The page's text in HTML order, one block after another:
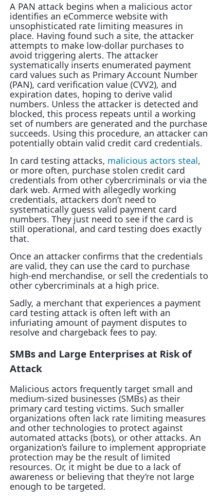
A PAN attack begins when a malicious actor
identifies an eCommerce website with
unsophisticated rate limiting measures in
place. Having found such a site, the attacker
attempts to make low-dollar purchases to
avoid triggering alerts. The attacker
systematically inserts enumerated payment
card values such as Primary Account Number
(PAN), card verification value (CVV2), and
expiration dates, hoping to derive valid
numbers. Unless the attacker is detected and
blocked, this process repeats until a working
set of numbers are generated and the purchase
succeeds. Using this procedure, an attacker can
potentially obtain valid credit card credentials.
In card testing attacks, malicious actors steal,
or more often, purchase stolen credit card
credentials from other cybercriminals or via the
dark web. Armed with allegedly working
credentials, attackers don’t need to
systematically guess valid payment card
numbers. They just need to see if the card is
still operational, and card testing does exactly
that.
Once an attacker confirms that the credentials
are valid, they can use the card to purchase
high-end merchandise, or sell the credentials to
other cybercriminals at a high price.
Sadly, a merchant that experiences a payment
card testing attack is often left with an
infuriating amount of payment disputes to
resolve and chargeback fees to pay.
SMBs and Large Enterprises at Risk of
Attack
Malicious actors frequently target small and
medium-sized businesses (SMBs) as their
primary card testing victims. Such smaller
organizations often lack rate limiting measures
and other technologies to protect against
automated attacks (bots), or other attacks. An
organization’s failure to implement appropriate
protection may be the result of limited
resources. Or, it might be due to a lack of
awareness or believing that they’re not large
enough to be targeted.